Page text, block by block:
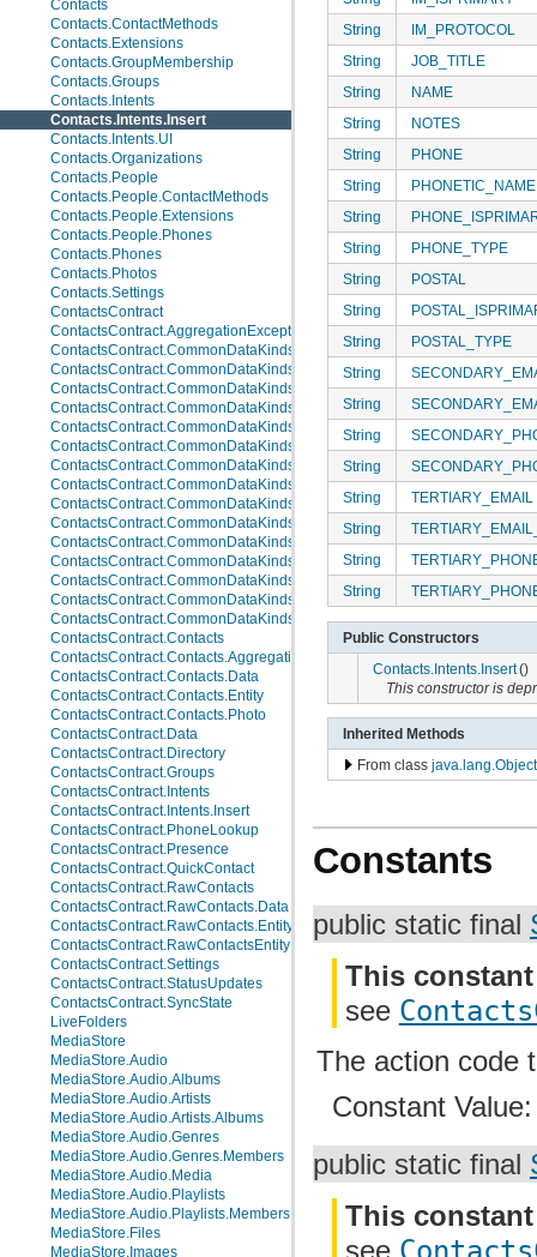
Contacts
Contacts.ContactMethods
Contacts.Extensions
Contacts.GroupMembership
Contacts.Groups
Contacts.Intents
Contacts.Intents.Insert
Contacts.Intents.UI
Contacts.Organizations
Contacts.People
Contacts.People.ContactMethods
Contacts.People.Extensions
Contacts.People.Phones
Contacts.Phones
Contacts.Photos
Contacts.Settings
ContactsContract
ContactsContract.AggregationExceptions
ContactsContract.CommonDataKinds
ContactsContract.CommonDataKinds.Email
ContactsContract.CommonDataKinds.Event
ContactsContract.CommonDataKinds.GroupMembership
ContactsContract.CommonDataKinds.Im
ContactsContract.CommonDataKinds.Nickname
ContactsContract.CommonDataKinds.Note
ContactsContract.CommonDataKinds.Organization
ContactsContract.CommonDataKinds.Phone
ContactsContract.CommonDataKinds.Photo
ContactsContract.CommonDataKinds.Relation
ContactsContract.CommonDataKinds.SipAddress
ContactsContract.CommonDataKinds.StructuredName
ContactsContract.CommonDataKinds.StructuredPostal
ContactsContract.CommonDataKinds.Website
ContactsContract.Contacts
ContactsContract.Contacts.AggregationSuggestions
ContactsContract.Contacts.Data
ContactsContract.Contacts.Entity
ContactsContract.Contacts.Photo
ContactsContract.Data
ContactsContract.Directory
ContactsContract.Groups
ContactsContract.Intents
ContactsContract.Intents.Insert
ContactsContract.PhoneLookup
ContactsContract.Presence
ContactsContract.QuickContact
ContactsContract.RawContacts
ContactsContract.RawContacts.Data
ContactsContract.RawContacts.Entity
ContactsContract.RawContactsEntity
ContactsContract.Settings
ContactsContract.StatusUpdates
ContactsContract.SyncState
LiveFolders
MediaStore
MediaStore.Audio
MediaStore.Audio.Albums
MediaStore.Audio.Artists
MediaStore.Audio.Artists.Albums
MediaStore.Audio.Genres
MediaStore.Audio.Genres.Members
MediaStore.Audio.Media
MediaStore.Audio.Playlists
MediaStore.Audio.Playlists.Members
MediaStore.Files
MediaStore.Images
String
IM_PROTOCOL
String
JOB_TITLE
String
NAME
String
NOTES
String
PHONE
String
PHONETIC_NAME
String
String
PHONE_TYPE
String
POSTAL
String
String
POSTAL_TYPE
String
String
String
String
String
TERTIARY_EMAIL
String
String
String
Public Constructors
Contacts.Intents.Insert()
This constructor is
Inherited Methods
From class java.lang.Object
Constants
public static final
This
see
The action code
Constant
public static final
This
see